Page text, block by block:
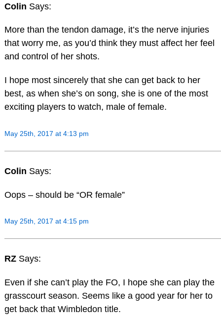
Colin Says:
More than the tendon damage, it’s the nerve injuries
that worry me, as you’d think they must affect her feel
and control of her shots.
I hope most sincerely that she can get back to her
best, as when she’s on song, she is one of the most
exciting players to watch, male of female.
May 25th, 2017 at 4:13 pm
Colin Says:
Oops – should be “OR female”
May 25th, 2017 at 4:15 pm
RZ Says:
Even if she can’t play the FO, I hope she can play the
grasscourt season. Seems like a good year for her to
get back that Wimbledon title.